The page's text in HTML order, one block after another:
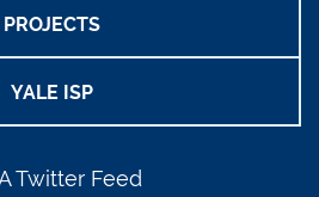
PROJECTS
YALE ISP
Twitter Feed